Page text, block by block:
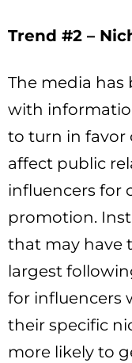
Trend #2 –
The media has
with
to turn in favor
affect public
influencers for
promotion.
that may have
largest
for influencers
their specific
more likely to